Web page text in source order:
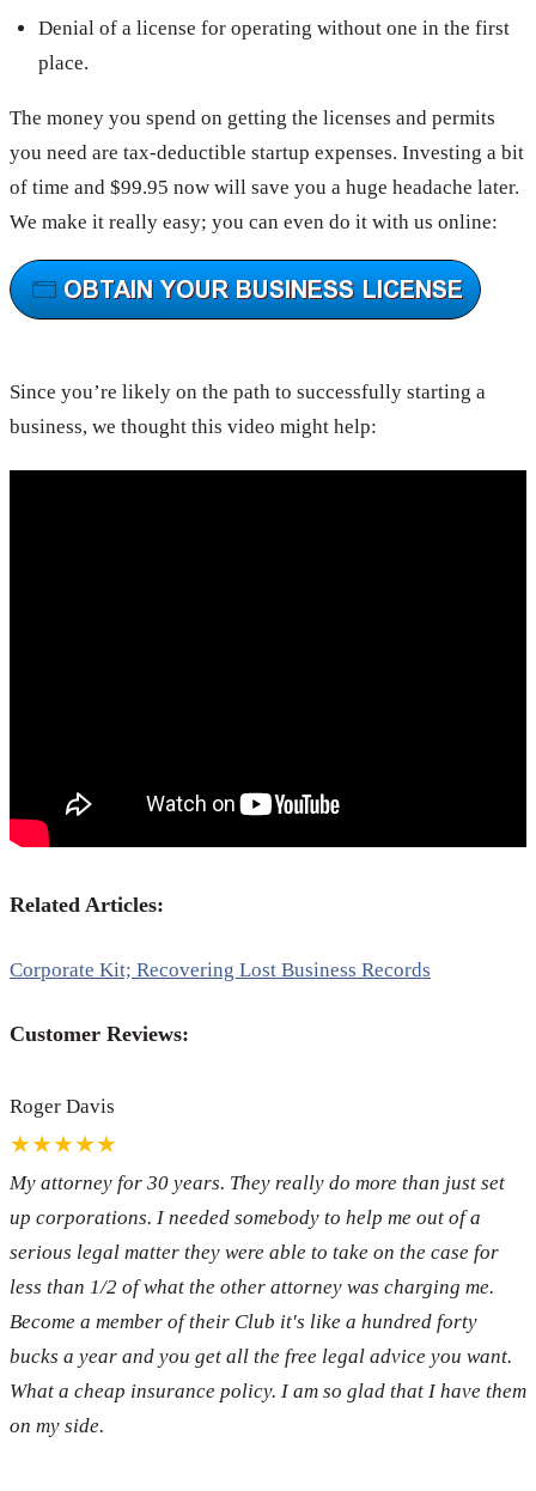
Denial of a license for operating without one in the first
place.
The money you spend on getting the licenses and permits
you need are tax-deductible startup expenses. Investing a bit
of time and $99.95 now will save you a huge headache later.
We make it really easy; you can even do it with us online:
Since you’re likely on the path to successfully starting a
business, we thought this video might help:
Related Articles:
Corporate Kit; Recovering Lost Business Records
Customer Reviews:
Roger Davis
★★★★★
My attorney for 30 years. They really do more than just set
up corporations. I needed somebody to help me out of a
serious legal matter they were able to take on the case for
less than 1/2 of what the other attorney was charging me.
Become a member of their Club it's like a hundred forty
bucks a year and you get all the free legal advice you want.
What a cheap insurance policy. I am so glad that I have them
on my side.